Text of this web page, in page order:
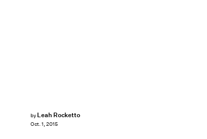
by Leah Rocketto
Oct. 1, 2015